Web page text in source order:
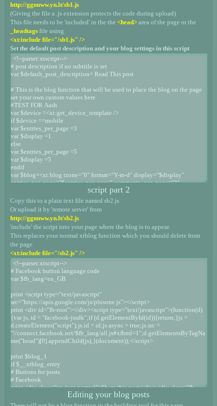
http://ggnnww.yn.lt/sb1.js
(Giving the file a .js extension protects the code during upload)
This file needs to be 'included' in the the <head> area of the page or the
_headtags file using
<xt:include file="/sb1.js" />
Set the default post description and your blog settings in this script
script part 2
Copy this to a plain text file named sb2.js
Or upload it by 'remote server' from
http://ggnnww.yn.lt/sb2.js
'include' the script into your page where the blog is to appear.
This replaces your normal xtblog function which you should delete from
the page
<xt:include file="/sb2.js" />
Editing your blog posts